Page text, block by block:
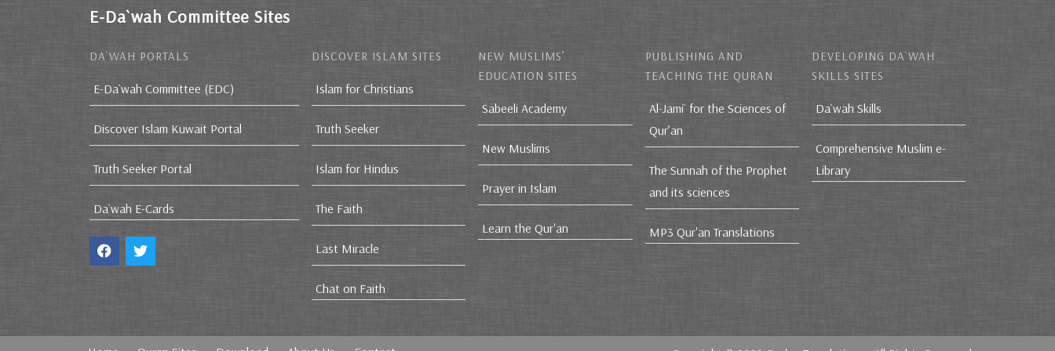
E-Da`wah Committee Sites
DA`WAH PORTALS
E-Da`wah Committee (EDC)
Discover Islam Kuwait Portal
Truth Seeker Portal
Da`wah E-Cards
DISCOVER ISLAM SITES
Islam for Christians
Truth Seeker
Islam for Hindus
The Faith
Last Miracle
Chat on Faith
NEW MUSLIMS’
EDUCATION SITES
Sabeeli Academy
New Muslims
Prayer in Islam
Learn the Qur'an
PUBLISHING AND
TEACHING THE QURAN
Al-Jami` for the Sciences of
Qur’an
The Sunnah of the Prophet
and its sciences
MP3 Qur'an Translations
DEVELOPING DA`WAH
SKILLS SITES
Da`wah Skills
Comprehensive Muslim e-
Library